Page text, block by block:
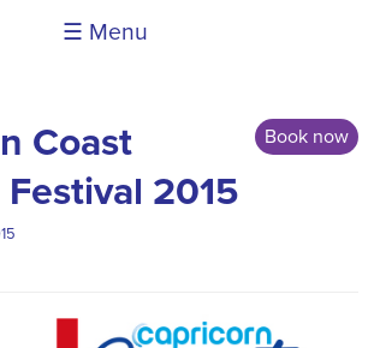
☰ Menu
Book now
Coast
2015